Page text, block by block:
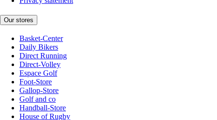
Our stores
Basket-Center
Daily Bikers
Direct Running
Direct-Volley
Espace Golf
Foot-Store
Gallop-Store
Golf and co
Handball-Store
House of Rugby